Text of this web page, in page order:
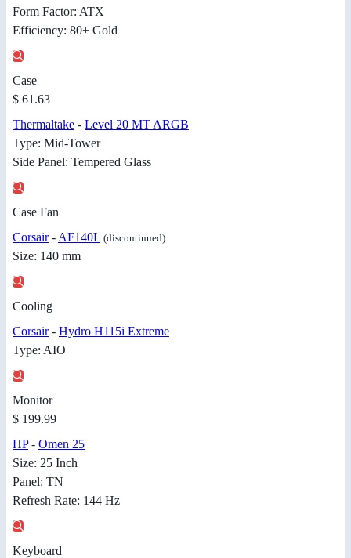
Form Factor: ATX
Efficiency: 80+ Gold
Case
$ 61.63
Thermaltake - Level 20 MT ARGB
Type: Mid-Tower
Side Panel: Tempered Glass
Case Fan
Corsair- AF140L (discontinued)
Size: 140 mm
Cooling
Corsair- Hydro H115i Extreme
Type: AIO
Monitor
$ 199.99
HP- Omen 25
Size: 25 Inch
Panel: TN
Refresh Rate: 144 Hz
Keyboard